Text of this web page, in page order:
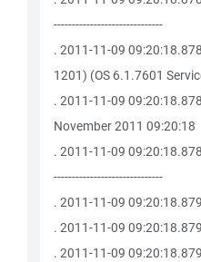
------------------------------
. 2011-11-09
1201) (OS 6.1.7601
. 2011-11-09
November 2011 09:20:18
. 2011-11-09 09:20:18.878
------------------------------
. 2011-11-09
. 2011-11-09
. 2011-11-09